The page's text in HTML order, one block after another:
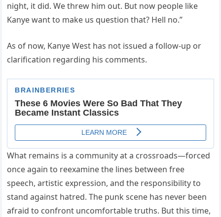
night, it did. We threw him out. But now people like
Kanye want to make us question that? Hell no.”
As of now, Kanye West has not issued a follow-up or
clarification regarding his comments.
What remains is a community at a crossroads—forced
once again to reexamine the lines between free
speech, artistic expression, and the responsibility to
stand against hatred. The punk scene has never been
afraid to confront uncomfortable truths. But this time,